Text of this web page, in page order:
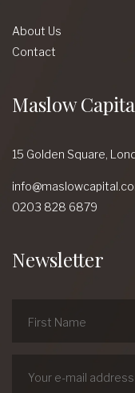
About Us
Contact
Maslow
15 Golden Square,
0203 828 6879
Newsletter